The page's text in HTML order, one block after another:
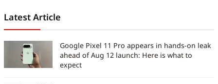
Latest Article
Google Pixel 11 Pro appears in hands-on leak
ahead of Aug 12 launch: Here is what to
expect